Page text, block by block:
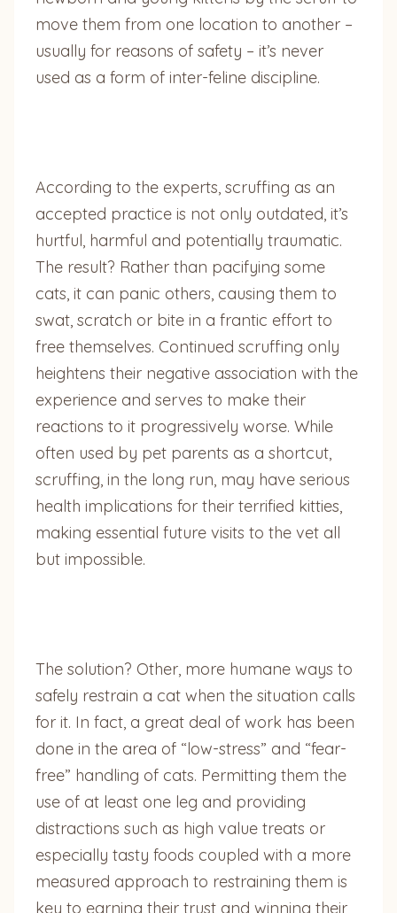
move them from one location to another –
usually for reasons of safety – it’s never
used as a form of inter-feline discipline.
According to the experts, scruffing as an
accepted practice is not only outdated, it’s
hurtful, harmful and potentially traumatic.
The result? Rather than pacifying some
cats, it can panic others, causing them to
swat, scratch or bite in a frantic effort to
free themselves. Continued scruffing only
heightens their negative association with the
experience and serves to make their
reactions to it progressively worse. While
often used by pet parents as a shortcut,
scruffing, in the long run, may have serious
health implications for their terrified kitties,
making essential future visits to the vet all
but impossible.
The solution? Other, more humane ways to
safely restrain a cat when the situation calls
for it. In fact, a great deal of work has been
done in the area of “low-stress” and “fear-
free” handling of cats. Permitting them the
use of at least one leg and providing
distractions such as high value treats or
especially tasty foods coupled with a more
measured approach to restraining them is
key to earning their trust and winning their